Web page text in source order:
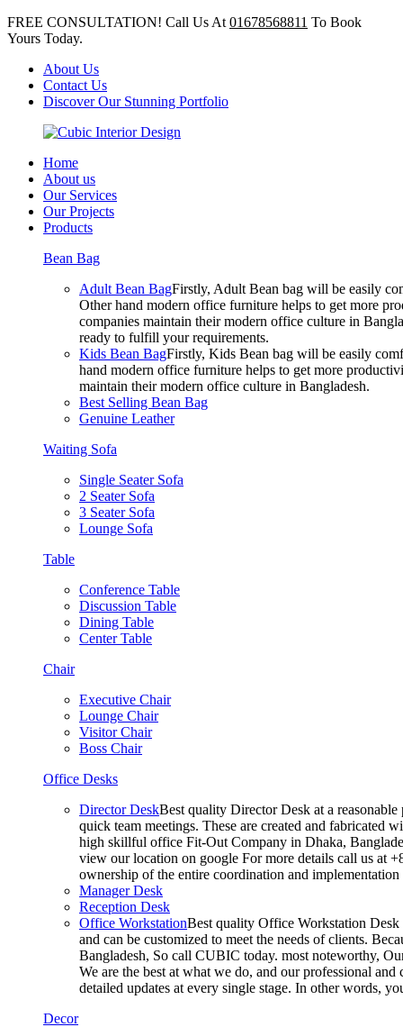
FREE CONSULTATION! Call Us At 01678568811 To Book
Yours Today.
About Us
Contact Us
Discover Our Stunning Portfolio
Home
About us
Our Services
Our Projects
Products
Bean Bag
Adult Bean BagFirstly, Adult Bean bag will be easily
Other hand modern office furniture helps to get more
companies maintain their modern office culture in
ready to fulfill your requirements.
Kids Bean BagFirstly, Kids Bean bag will be easily
hand modern office furniture helps to get more
maintain their modern office culture in Bangladesh.
Best Selling Bean Bag
Genuine Leather
Waiting Sofa
Single Seater Sofa
2 Seater Sofa
3 Seater Sofa
Lounge Sofa
Table
Conference Table
Discussion Table
Dining Table
Center Table
Chair
Executive Chair
Lounge Chair
Visitor Chair
Boss Chair
Office Desks
Director DeskBest quality Director Desk at a
quick team meetings. These are created and fabricated
high skillful office Fit-Out Company in Dhaka,
view our location on google For more details call us at
ownership of the entire coordination and
Manager Desk
Reception Desk
Office WorkstationBest quality Office Workstation Desk
and can be customized to meet the needs of clients.
Bangladesh, So call CUBIC today. most noteworthy,
We are the best at what we do, and our professional
detailed updates at every single stage. In other words,
Decor